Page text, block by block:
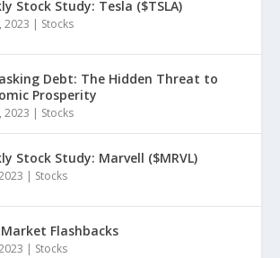
Stock Study: Tesla ($TSLA)
2023 | Stocks
Debt: The Hidden Threat to
Prosperity
2023 | Stocks
Stock Study: Marvell ($MRVL)
| Stocks
Flashbacks
| Stocks